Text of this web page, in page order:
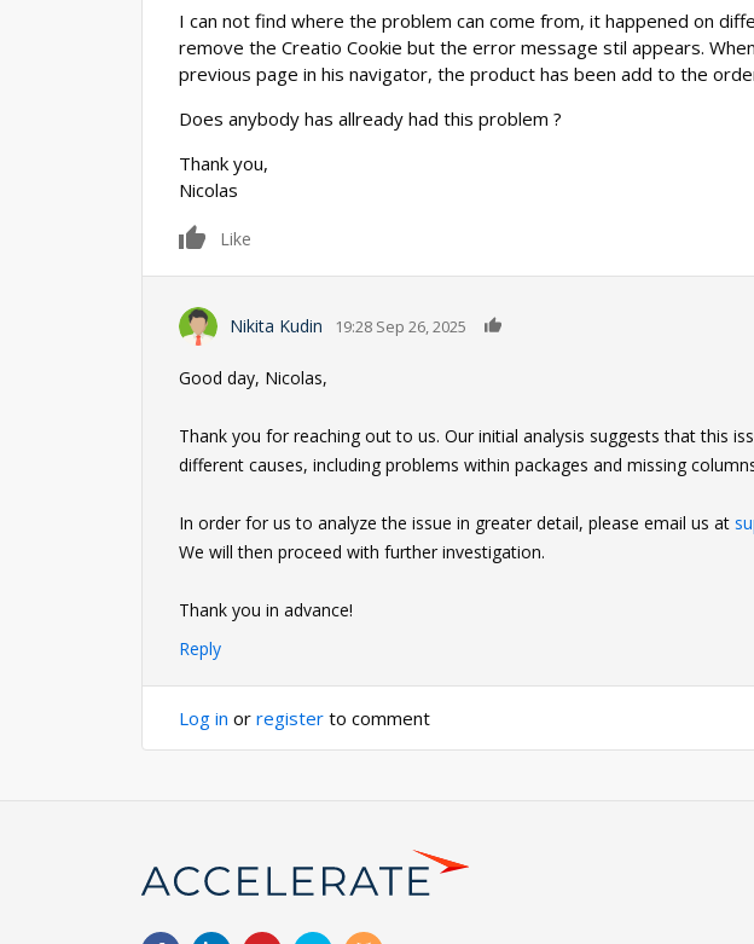
I can not find where the problem can come from, it happened on
remove the Creatio Cookie but the error message stil appears.
previous page in his navigator, the product has been add to the
Does anybody has allready had this problem ?
Thank you,
Nicolas
0
Like
Nikita Kudin 19:28 Sep 26, 2025
Good day, Nicolas,
Thank you for reaching out to us. Our initial analysis suggests that this
different causes, including problems within packages and missing
In order for us to analyze the issue in greater detail, please email us at
We will then proceed with further investigation.
Thank you in advance!
Reply
Log in or register to comment